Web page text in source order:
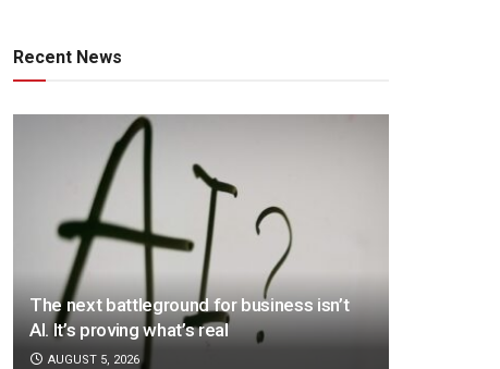
Recent News
The next battleground for business isn’t
AI. It’s proving what’s real
AUGUST 5, 2026